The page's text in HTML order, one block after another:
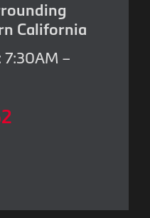
California
7:30AM –